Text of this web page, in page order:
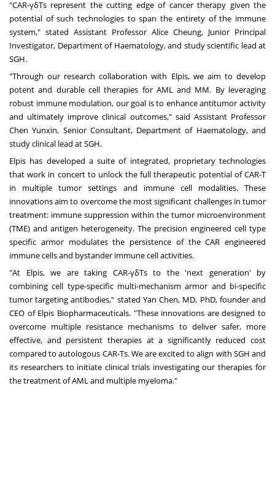
"CAR-γδTs represent the cutting edge of cancer therapy given the
potential of such technologies to span the entirety of the immune
system," stated Assistant Professor Alice Cheung, Junior Principal
Investigator, Department of Haematology, and study scientific lead at
SGH.
"Through our research collaboration with Elpis, we aim to develop
potent and durable cell therapies for AML and MM. By leveraging
robust immune modulation, our goal is to enhance antitumor activity
and ultimately improve clinical outcomes," said Assistant Professor
Chen Yunxin, Senior Consultant, Department of Haematology, and
study clinical lead at SGH.
Elpis has developed a suite of integrated, proprietary technologies
that work in concert to unlock the full therapeutic potential of CAR-T
in multiple tumor settings and immune cell modalities. These
innovations aim to overcome the most significant challenges in tumor
treatment: immune suppression within the tumor microenvironment
(TME) and antigen heterogeneity. The precision engineered cell type
specific armor modulates the persistence of the CAR engineered
immune cells and bystander immune cell activities.
"At Elpis, we are taking CAR-γδTs to the 'next generation' by
combining cell type-specific multi-mechanism armor and bi-specific
tumor targeting antibodies," stated Yan Chen, MD, PhD, founder and
CEO of Elpis Biopharmaceuticals. "These innovations are designed to
overcome multiple resistance mechanisms to deliver safer, more
effective, and persistent therapies at a significantly reduced cost
compared to autologous CAR-Ts. We are excited to align with SGH and
its researchers to initiate clinical trials investigating our therapies for
the treatment of AML and multiple myeloma."